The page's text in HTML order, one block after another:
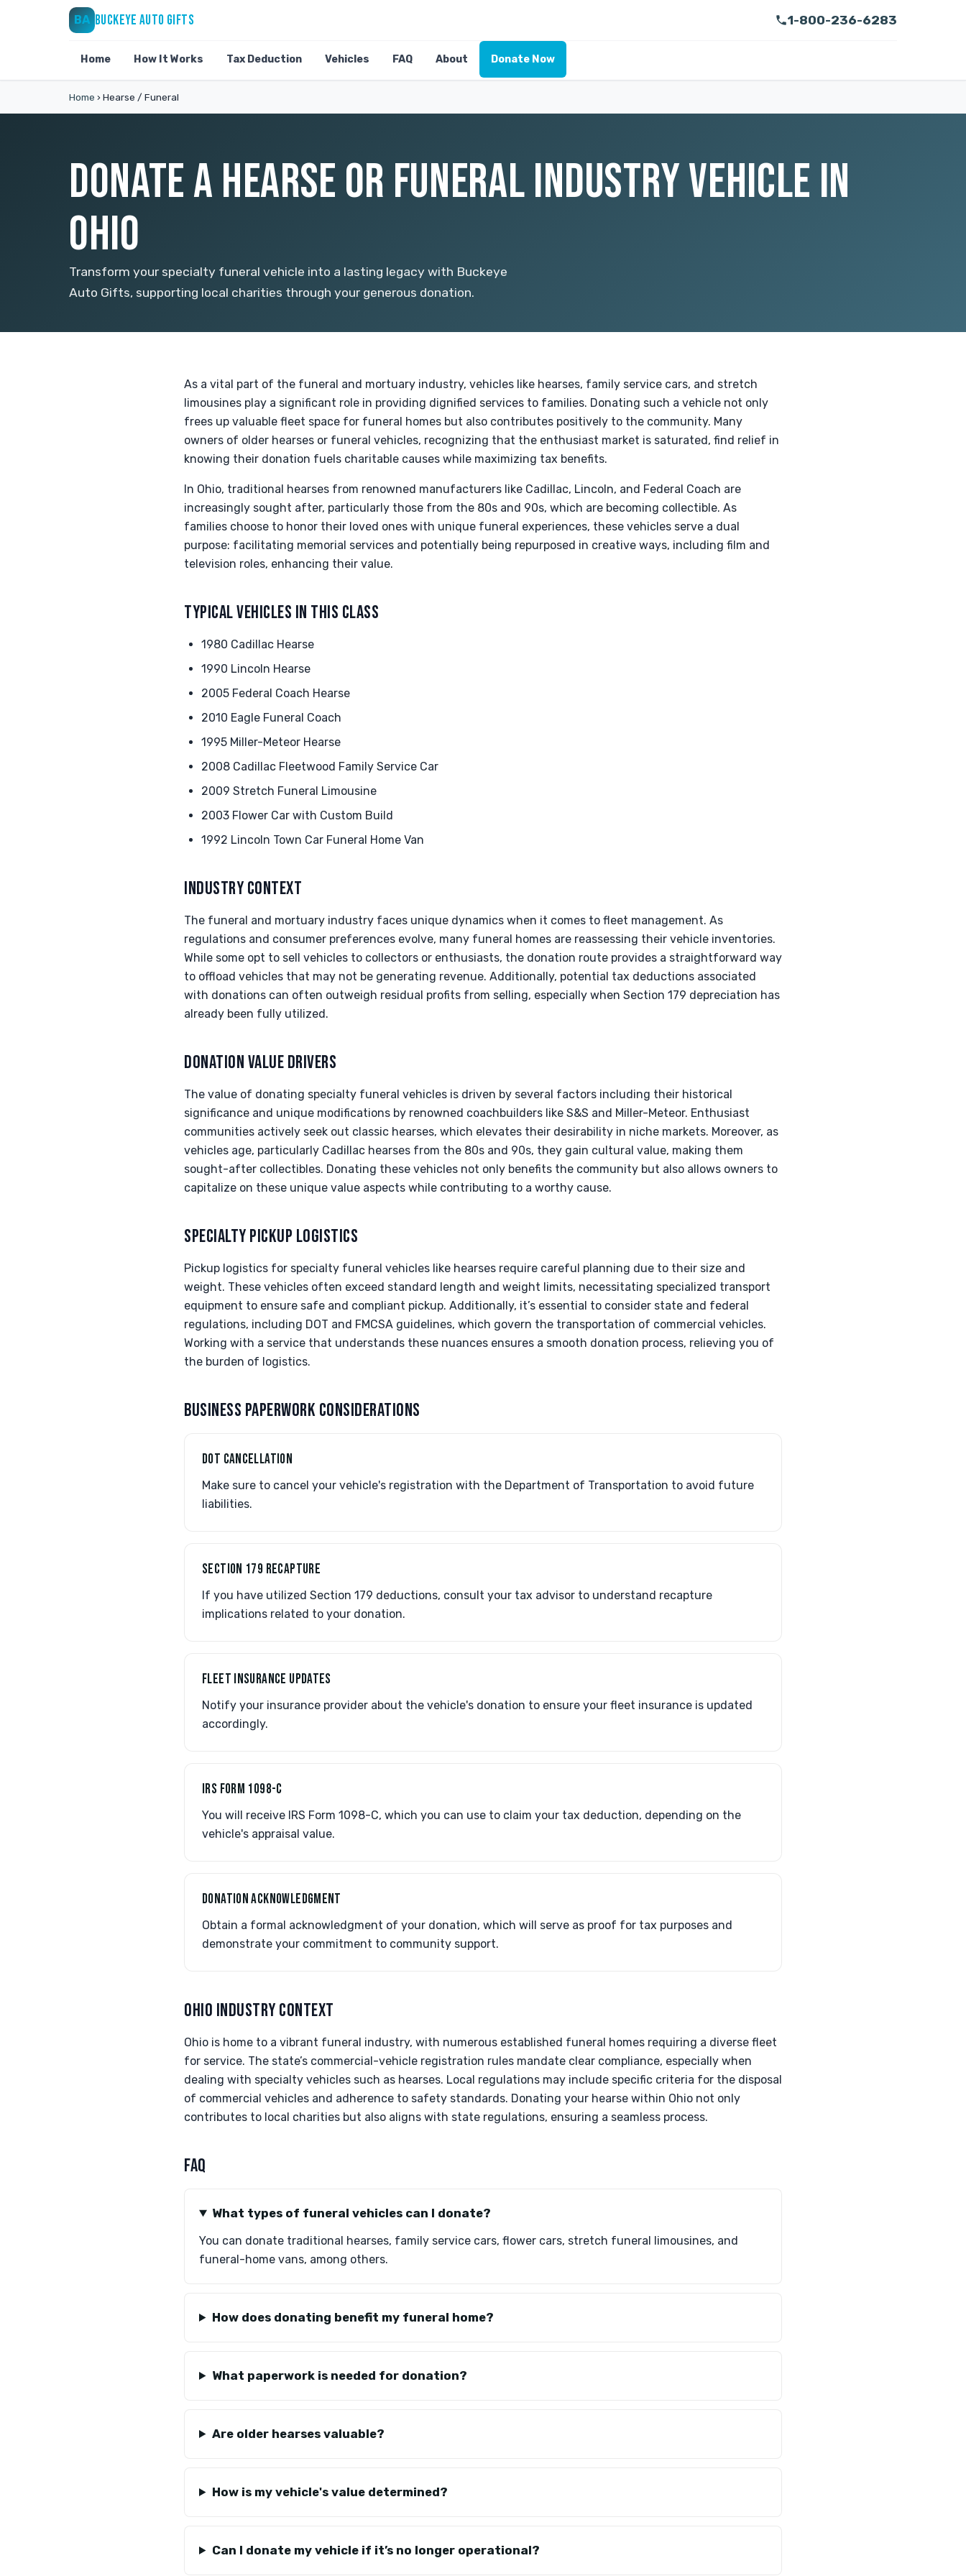
BA BUCKEYE AUTO GIFTS 1-800-236-6283
Home How It Works Tax Deduction Vehicles FAQ About Donate Now
Home › Hearse / Funeral
DONATE A HEARSE OR FUNERAL INDUSTRY VEHICLE IN
OHIO
Transform your specialty funeral vehicle into a lasting legacy with Buckeye
Auto Gifts, supporting local charities through your generous donation.
As a vital part of the funeral and mortuary industry, vehicles like hearses, family service cars, and stretch
limousines play a significant role in providing dignified services to families. Donating such a vehicle not only
frees up valuable fleet space for funeral homes but also contributes positively to the community. Many
owners of older hearses or funeral vehicles, recognizing that the enthusiast market is saturated, find relief in
knowing their donation fuels charitable causes while maximizing tax benefits.
In Ohio, traditional hearses from renowned manufacturers like Cadillac, Lincoln, and Federal Coach are
increasingly sought after, particularly those from the 80s and 90s, which are becoming collectible. As
families choose to honor their loved ones with unique funeral experiences, these vehicles serve a dual
purpose: facilitating memorial services and potentially being repurposed in creative ways, including film and
television roles, enhancing their value.
TYPICAL VEHICLES IN THIS CLASS
1980 Cadillac Hearse
1990 Lincoln Hearse
2005 Federal Coach Hearse
2010 Eagle Funeral Coach
1995 Miller-Meteor Hearse
2008 Cadillac Fleetwood Family Service Car
2009 Stretch Funeral Limousine
2003 Flower Car with Custom Build
1992 Lincoln Town Car Funeral Home Van
INDUSTRY CONTEXT
The funeral and mortuary industry faces unique dynamics when it comes to fleet management. As
regulations and consumer preferences evolve, many funeral homes are reassessing their vehicle inventories.
While some opt to sell vehicles to collectors or enthusiasts, the donation route provides a straightforward way
to offload vehicles that may not be generating revenue. Additionally, potential tax deductions associated
with donations can often outweigh residual profits from selling, especially when Section 179 depreciation has
already been fully utilized.
DONATION VALUE DRIVERS
The value of donating specialty funeral vehicles is driven by several factors including their historical
significance and unique modifications by renowned coachbuilders like S&S and Miller-Meteor. Enthusiast
communities actively seek out classic hearses, which elevates their desirability in niche markets. Moreover, as
vehicles age, particularly Cadillac hearses from the 80s and 90s, they gain cultural value, making them
sought-after collectibles. Donating these vehicles not only benefits the community but also allows owners to
capitalize on these unique value aspects while contributing to a worthy cause.
SPECIALTY PICKUP LOGISTICS
Pickup logistics for specialty funeral vehicles like hearses require careful planning due to their size and
weight. These vehicles often exceed standard length and weight limits, necessitating specialized transport
equipment to ensure safe and compliant pickup. Additionally, it’s essential to consider state and federal
regulations, including DOT and FMCSA guidelines, which govern the transportation of commercial vehicles.
Working with a service that understands these nuances ensures a smooth donation process, relieving you of
the burden of logistics.
BUSINESS PAPERWORK CONSIDERATIONS
DOT CANCELLATION
Make sure to cancel your vehicle's registration with the Department of Transportation to avoid future
liabilities.
SECTION 179 RECAPTURE
If you have utilized Section 179 deductions, consult your tax advisor to understand recapture
implications related to your donation.
FLEET INSURANCE UPDATES
Notify your insurance provider about the vehicle's donation to ensure your fleet insurance is updated
accordingly.
IRS FORM 1098-C
You will receive IRS Form 1098-C, which you can use to claim your tax deduction, depending on the
vehicle's appraisal value.
DONATION ACKNOWLEDGMENT
Obtain a formal acknowledgment of your donation, which will serve as proof for tax purposes and
demonstrate your commitment to community support.
OHIO INDUSTRY CONTEXT
Ohio is home to a vibrant funeral industry, with numerous established funeral homes requiring a diverse fleet
for service. The state’s commercial-vehicle registration rules mandate clear compliance, especially when
dealing with specialty vehicles such as hearses. Local regulations may include specific criteria for the disposal
of commercial vehicles and adherence to safety standards. Donating your hearse within Ohio not only
contributes to local charities but also aligns with state regulations, ensuring a seamless process.
FAQ
What types of funeral vehicles can I donate?
You can donate traditional hearses, family service cars, flower cars, stretch funeral limousines, and
funeral-home vans, among others.
How does donating benefit my funeral home?
What paperwork is needed for donation?
Are older hearses valuable?
How is my vehicle's value determined?
Can I donate my vehicle if it’s no longer operational?